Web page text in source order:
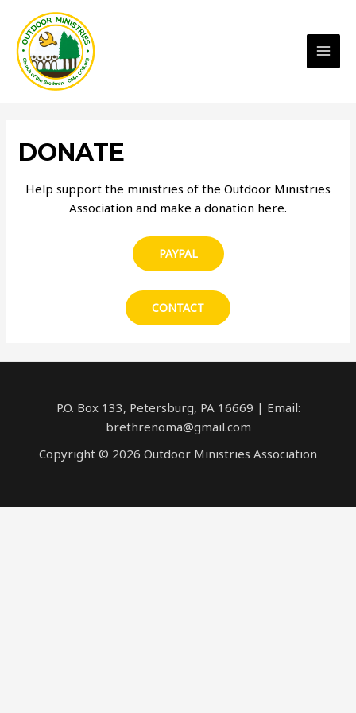
DONATE
Help support the ministries of the Outdoor Ministries
Association and make a donation here.
PAYPAL
CONTACT
P.O. Box 133, Petersburg, PA 16669 | Email:
brethrenoma@gmail.com
Copyright © 2026 Outdoor Ministries Association